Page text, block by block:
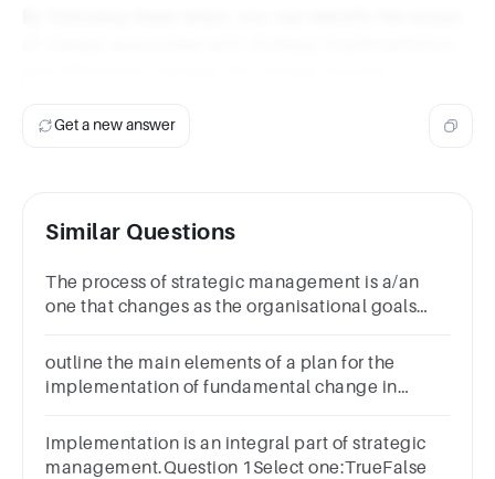
Get a new answer
Similar Questions
The process of strategic management is a/an
one that changes as the organisational goals
evolvea.Continuousb.Interestingc.Systematicd.Stable
outline the main elements of a plan for the
implementation of fundamental change in
Implementation is an integral part of strategic
management.Question 1Select one:TrueFalse